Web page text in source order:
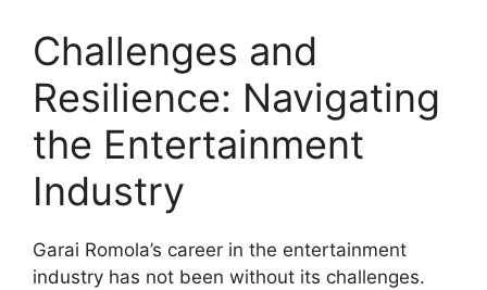
Challenges and
Resilience: Navigating
the Entertainment
Industry
Garai Romola’s career in the entertainment
industry has not been without its challenges.